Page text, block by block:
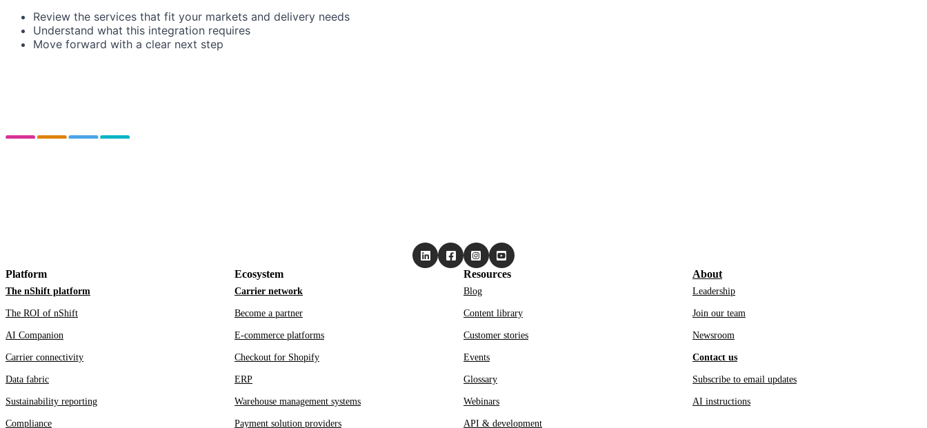
Review the services that fit your markets and delivery needs
Understand what this integration requires
Move forward with a clear next step
Platform
The nShift platform
The ROI of nShift
AI Companion
Carrier connectivity
Data fabric
Sustainability reporting
Compliance
Ecosystem
Carrier network
Become a partner
E-commerce platforms
Checkout for Shopify
ERP
Warehouse management systems
Payment solution providers
Resources
Blog
Content library
Customer stories
Events
Glossary
Webinars
API & development
About
Leadership
Join our team
Newsroom
Contact us
Subscribe to email updates
AI instructions